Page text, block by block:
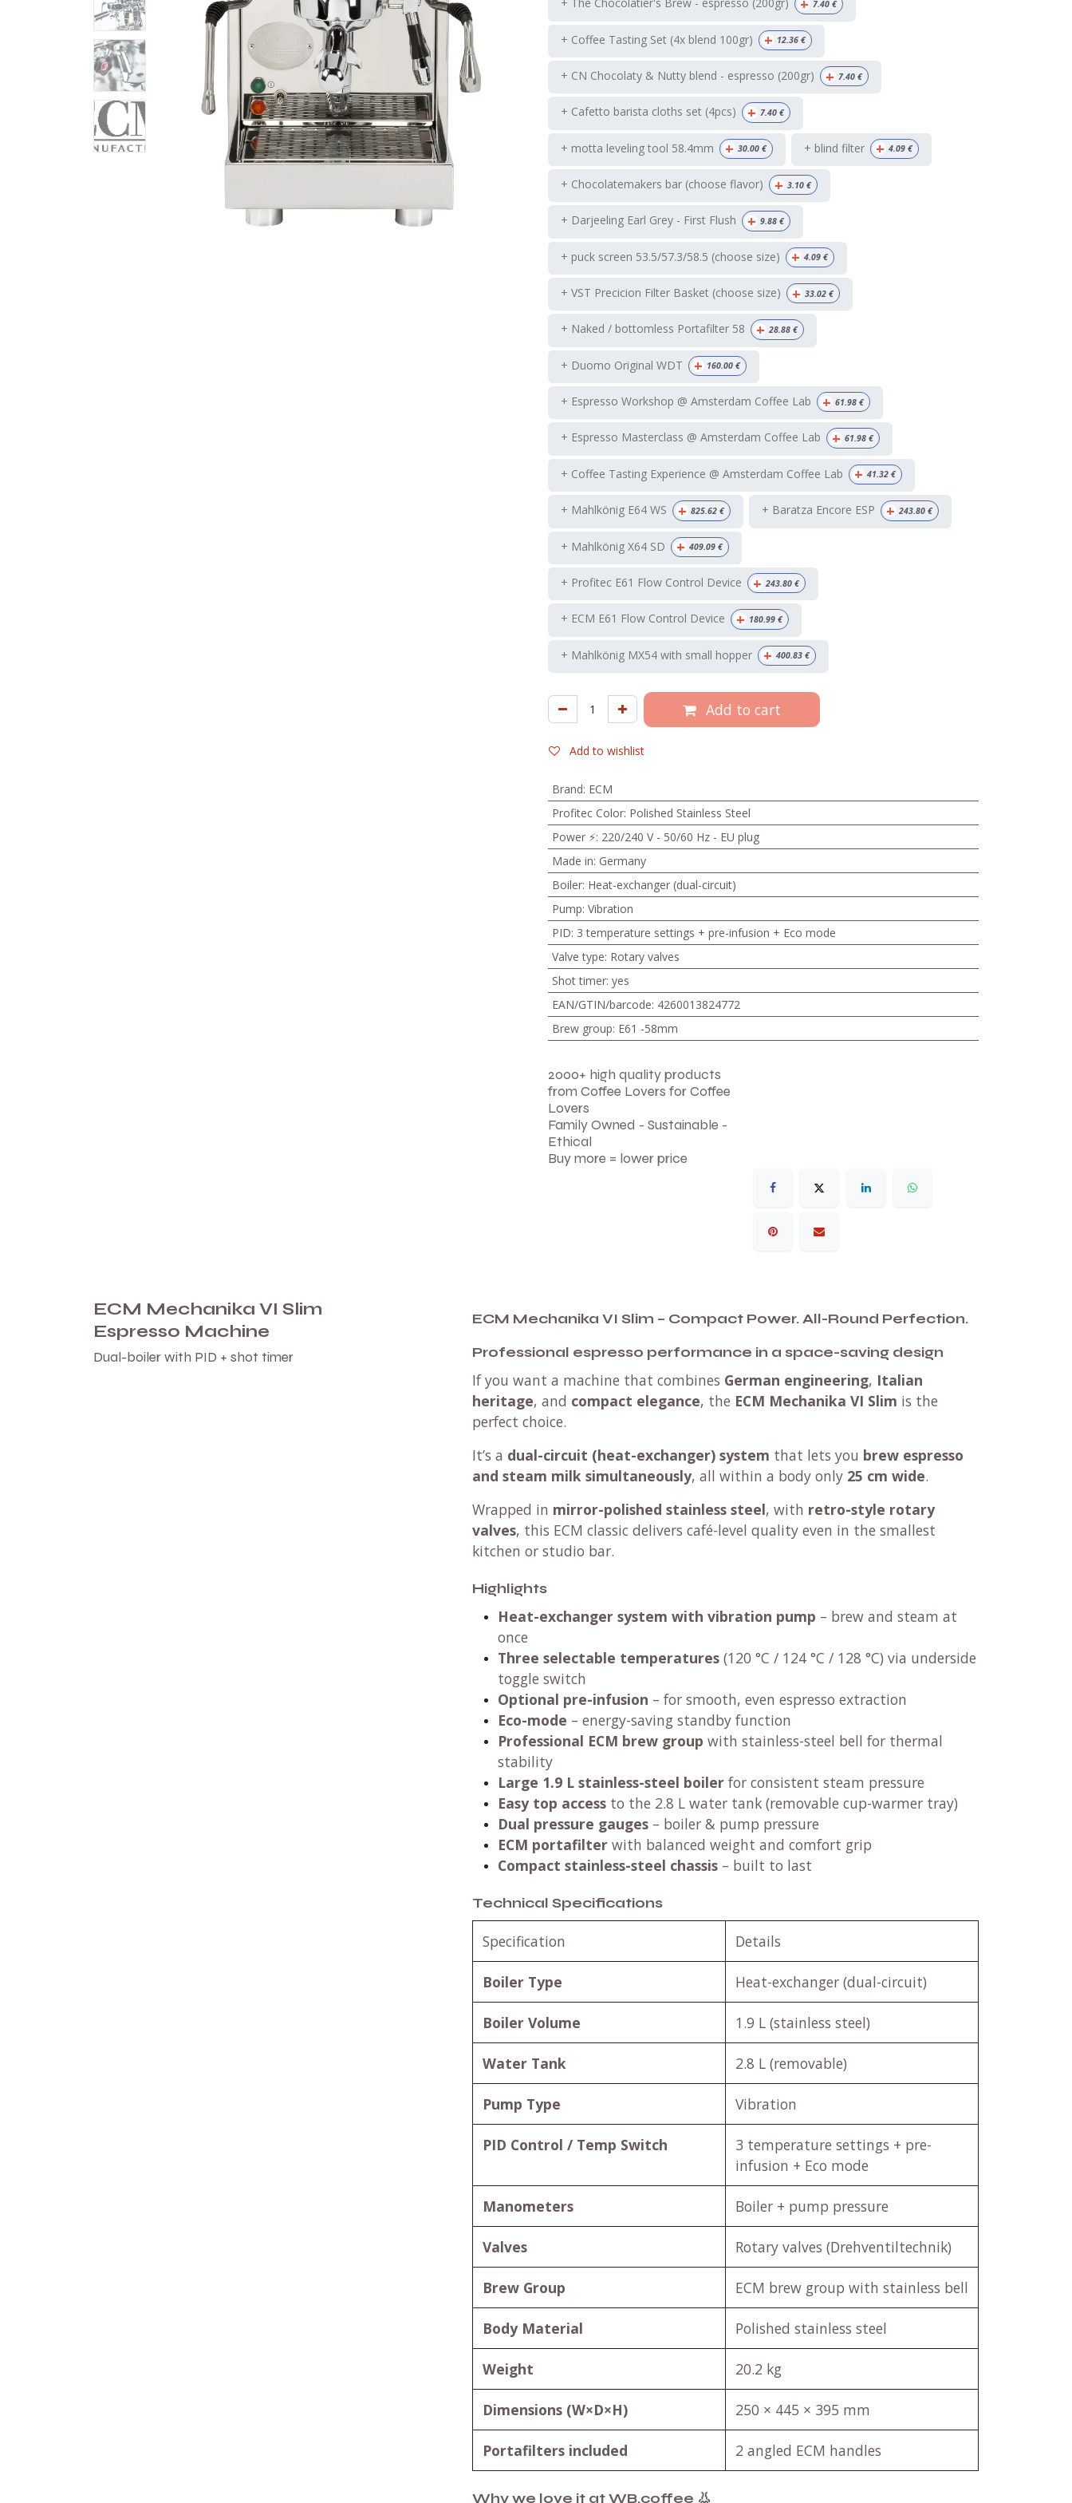
+ The Chocolatier's Brew - espresso (200gr) + 7.40 €
+ Coffee Tasting Set (4x blend 100gr) + 12.36 €
+ CN Chocolaty & Nutty blend - espresso (200gr) + 7.40 €
+ Cafetto barista cloths set (4pcs) + 7.40 €
+ motta leveling tool 58.4mm + 30.00 € + blind filter + 4.09 €
+ Chocolatemakers bar (choose flavor) + 3.10 €
+ Darjeeling Earl Grey - First Flush + 9.88 €
+ puck screen 53.5/57.3/58.5 (choose size) + 4.09 €
+ VST Precicion Filter Basket (choose size) + 33.02 €
+ Naked / bottomless Portafilter 58 + 28.88 €
+ Duomo Original WDT + 160.00 €
+ Espresso Workshop @ Amsterdam Coffee Lab + 61.98 €
+ Espresso Masterclass @ Amsterdam Coffee Lab + 61.98 €
+ Coffee Tasting Experience @ Amsterdam Coffee Lab + 41.32 €
+ Mahlkönig E64 WS + 825.62 € + Baratza Encore ESP + 243.80 €
+ Mahlkönig X64 SD + 409.09 €
+ Profitec E61 Flow Control Device + 243.80 €
+ ECM E61 Flow Control Device + 180.99 €
+ Mahlkönig MX54 with small hopper + 400.83 €
Add to cart
Add to wishlist
Brand: ECM
Profitec Color: Polished Stainless Steel
Power ⚡: 220/240 V - 50/60 Hz - EU plug
Made in: Germany
Boiler: Heat-exchanger (dual-circuit)
Pump: Vibration
PID: 3 temperature settings + pre-infusion + Eco mode
Valve type: Rotary valves
Shot timer: yes
EAN/GTIN/barcode: 4260013824772
Brew group: E61 -58mm
2000+ high quality products
from Coffee Lovers for Coffee
Lovers
Family Owned - Sustainable -
Ethical
Buy more = lower price
ECM Mechanika VI Slim
Espresso Machine
Dual-boiler with PID + shot timer
ECM Mechanika VI Slim – Compact Power. All-Round Perfection.
Professional espresso performance in a space-saving design
If you want a machine that combines German engineering, Italian
heritage, and compact elegance, the ECM Mechanika VI Slim is the
perfect choice.
It’s a dual-circuit (heat-exchanger) system that lets you brew espresso
and steam milk simultaneously, all within a body only 25 cm wide.
Wrapped in mirror-polished stainless steel, with retro-style rotary
valves, this ECM classic delivers café-level quality even in the smallest
kitchen or studio bar.
Highlights
Heat-exchanger system with vibration pump – brew and steam at
once
Three selectable temperatures (120 °C / 124 °C / 128 °C) via underside
toggle switch
Optional pre-infusion – for smooth, even espresso extraction
Eco-mode – energy-saving standby function
Professional ECM brew group with stainless-steel bell for thermal
stability
Large 1.9 L stainless-steel boiler for consistent steam pressure
Easy top access to the 2.8 L water tank (removable cup-warmer tray)
Dual pressure gauges – boiler & pump pressure
ECM portafilter with balanced weight and comfort grip
Compact stainless-steel chassis – built to last
Technical Specifications
Specification Details
Boiler Type Heat-exchanger (dual-circuit)
Boiler Volume 1.9 L (stainless steel)
Water Tank 2.8 L (removable)
Pump Type Vibration
PID Control / Temp Switch
3 temperature settings + pre-
infusion + Eco mode
Manometers Boiler + pump pressure
Valves Rotary valves (Drehventiltechnik)
Brew Group ECM brew group with stainless bell
Body Material Polished stainless steel
Weight 20.2 kg
Dimensions (W×D×H) 250 × 445 × 395 mm
Portafilters included 2 angled ECM handles
Why we love it at WB.coffee 👃